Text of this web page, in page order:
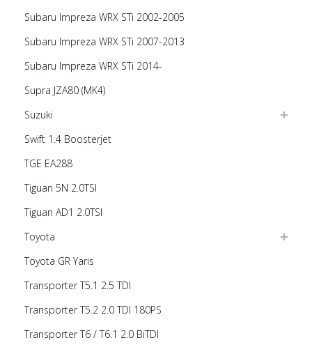
Subaru Impreza WRX STi 2002-2005
Subaru Impreza WRX STi 2007-2013
Subaru Impreza WRX STi 2014-
Supra JZA80 (MK4)
Suzuki
Swift 1.4 Boosterjet
TGE EA288
Tiguan 5N 2.0TSI
Tiguan AD1 2.0TSI
Toyota
Toyota GR Yaris
Transporter T5.1 2.5 TDI
Transporter T5.2 2.0 TDI 180PS
Transporter T6 / T6.1 2.0 BiTDI